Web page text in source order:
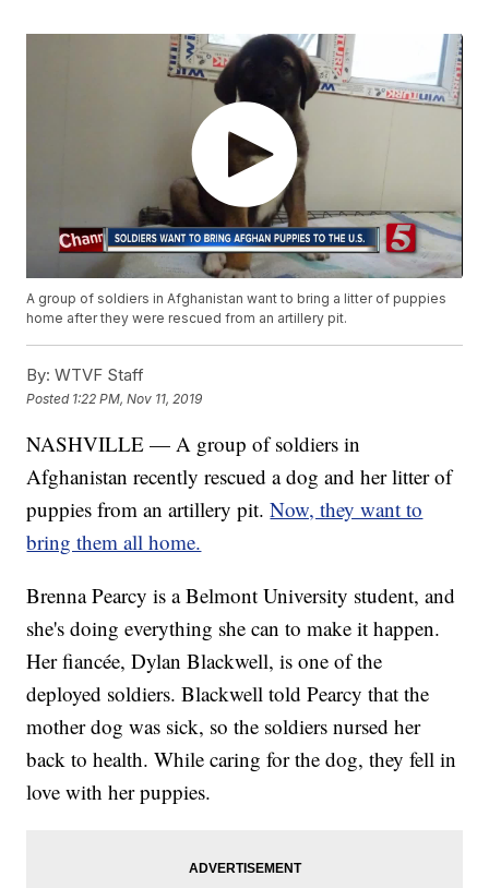
A group of soldiers in Afghanistan want to bring a litter of puppies
home after they were rescued from an artillery pit.
By: WTVF Staff
Posted 1:22 PM, Nov 11, 2019
NASHVILLE — A group of soldiers in
Afghanistan recently rescued a dog and her litter of
puppies from an artillery pit.Now, they want to
bring them all home.
Brenna Pearcy is a Belmont University student, and
she's doing everything she can to make it happen.
Her fiancée, Dylan Blackwell, is one of the
deployed soldiers. Blackwell told Pearcy that the
mother dog was sick, so the soldiers nursed her
back to health. While caring for the dog, they fell in
love with her puppies.